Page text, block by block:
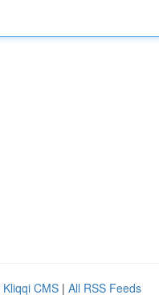
Kliqqi CMS | All RSS Feeds